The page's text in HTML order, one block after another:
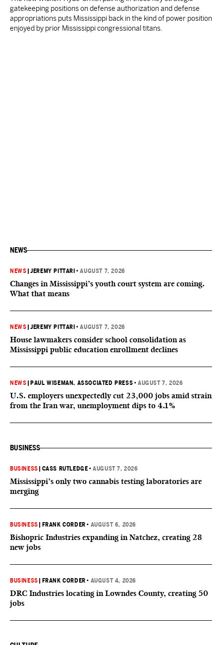
gatekeeping positions on defense authorization and defense
appropriations puts Mississippi back in the kind of power position
enjoyed by prior Mississippi congressional titans.
NEWS
NEWS |JEREMY PITTARI •AUGUST 7, 2026
Changes in Mississippi’s youth court system are coming.
What that means
NEWS |JEREMY PITTARI •AUGUST 7, 2026
House lawmakers consider school consolidation as
Mississippi public education enrollment declines
NEWS PAUL WISEMAN, ASSOCIATED PRESS •AUGUST 7, 2026
U.S. employers unexpectedly cut 23,000 jobs amid strain
from the Iran war, unemployment dips to 4.1%
BUSINESS
BUSINESS CASS RUTLEDGE •AUGUST 7, 2026
Mississippi’s only two cannabis testing laboratories are
merging
BUSINESS FRANK CORDER • AUGUST 6, 2026
Bishopric Industries expanding in Natchez, creating 28
new jobs
BUSINESS FRANK CORDER • AUGUST 4, 2026
DRC Industries locating in Lowndes County, creating 50
jobs